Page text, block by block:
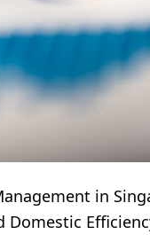
in
Domestic